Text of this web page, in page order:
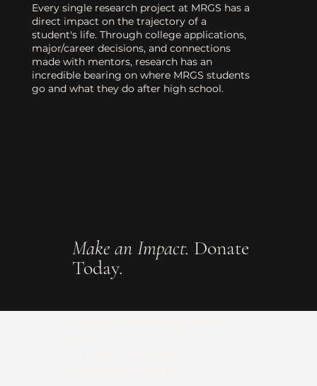
Every single research project at MRGS has a
direct impact on the trajectory of a
student's life. Through college applications,
major/career decisions, and connections
made with mentors, research has an
incredible bearing on where MRGS students
go and what they do after high school.
Make an Impact. Donate
Today.